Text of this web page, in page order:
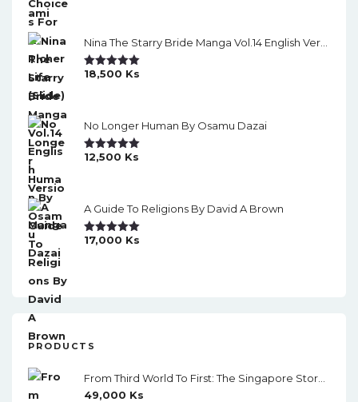
Rated5.00
18,500 Ks
No Longer Human By Osamu Dazai
Rated5.00
12,500 Ks
A Guide To Religions By David A Brown
Rated5.00
17,000 Ks
PRODUCTS
49,000 Ks